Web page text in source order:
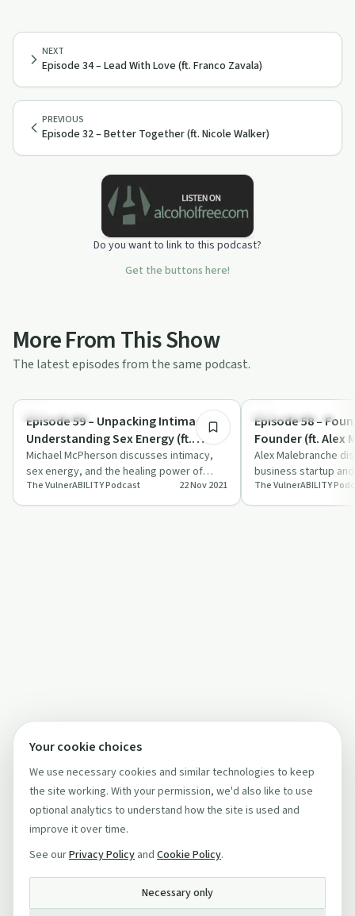
PREVIOUS
Episode 32 – Better Together (ft. Nicole Walker)
NEXT
Episode 34 – Lead With Love (ft. Franco Zavala)
Do you want to link to this podcast?
Get the buttons here!
More From This Show
The latest episodes from the same podcast.
Relationships
Episode 59 – Unpacking Intimacy &
Understanding Sex Energy (ft.
Michael McPherson)
Michael McPherson discusses intimacy,
sex energy, and the healing power of
vulnerability with Marisa Donnelly.
The VulnerABILITY Podcast 22 Nov 2021
Entrepreneurship
Episode 58 –
Founder (ft. Alex
Alex Malebranche
business startup
Marisa Donnelly on
Podcast.
The VulnerABILITY
Your cookie choices
We use necessary cookies and similar technologies to keep
the site working. With your permission, we'd also like to use
optional analytics to understand how the site is used and
improve it over time.
See ourPrivacy Policy and Cookie Policy.
Necessary only